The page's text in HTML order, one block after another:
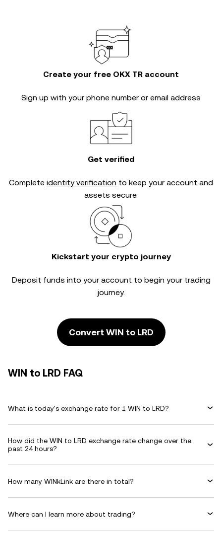
Create your free OKX TR account
Sign up with your phone number or email address
Get verified
Complete identity verification to keep your account and
assets secure.
Kickstart your crypto journey
Deposit funds into your account to begin your trading
journey.
Convert WIN to LRD
WIN to LRD FAQ
What is today's exchange rate for 1 WIN to LRD?
How did the WIN to LRD exchange rate change over the
past 24 hours?
How many WINkLink are there in total?
Where can I learn more about trading?